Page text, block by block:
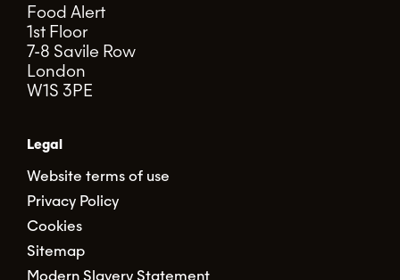
Food Alert
1st Floor
7-8 Savile Row
London
W1S 3PE
Legal
Website terms of use
Privacy Policy
Cookies
Sitemap
Modern Slavery Statement